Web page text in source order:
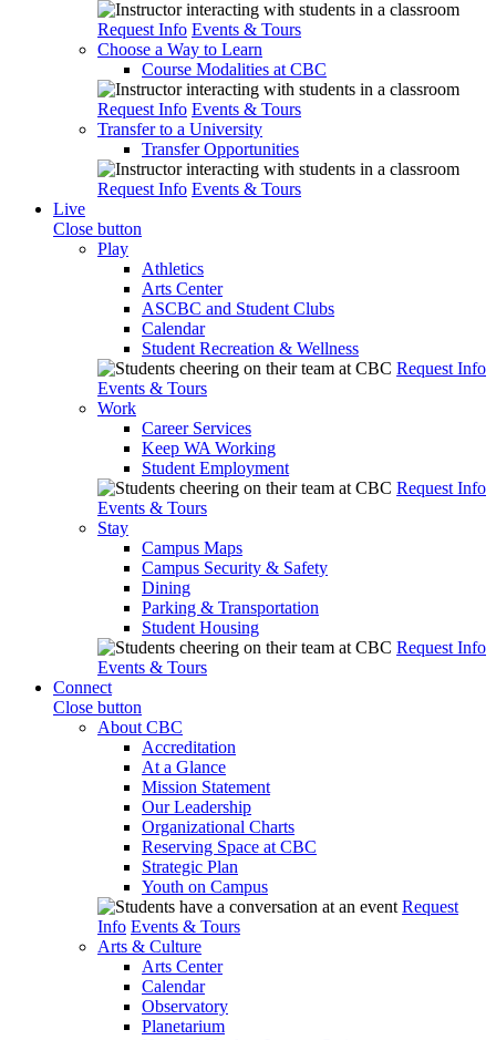
Request Info Events & Tours
Choose a Way to Learn
Course Modalities at CBC
Request Info Events & Tours
Transfer to a University
Transfer Opportunities
Request Info Events & Tours
Live
Close button
Play
Athletics
Arts Center
ASCBC and Student Clubs
Calendar
Student Recreation & Wellness
Request Info
Events & Tours
Work
Career Services
Keep WA Working
Student Employment
Request Info
Events & Tours
Stay
Campus Maps
Campus Security & Safety
Dining
Parking & Transportation
Student Housing
Request Info
Events & Tours
Connect
Close button
About CBC
Accreditation
At a Glance
Mission Statement
Our Leadership
Organizational Charts
Reserving Space at CBC
Strategic Plan
Youth on Campus
Request
Info Events & Tours
Arts & Culture
Arts Center
Calendar
Observatory
Planetarium